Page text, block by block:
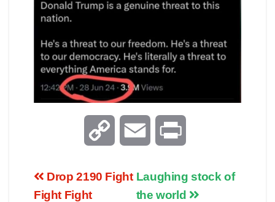
a
Laughing stock of
the world
Drop 2190 Fight
Fight Fight